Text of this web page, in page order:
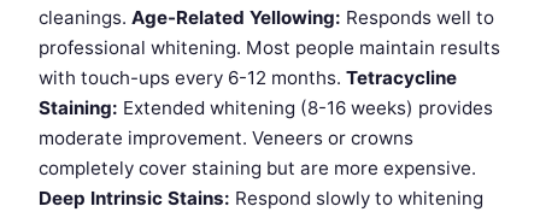
cleanings. Age-Related Yellowing: Responds well to
professional whitening. Most people maintain results
with touch-ups every 6-12 months. Tetracycline
Staining: Extended whitening (8-16 weeks) provides
moderate improvement. Veneers or crowns
completely cover staining but are more expensive.
Deep Intrinsic Stains: Respond slowly to whitening